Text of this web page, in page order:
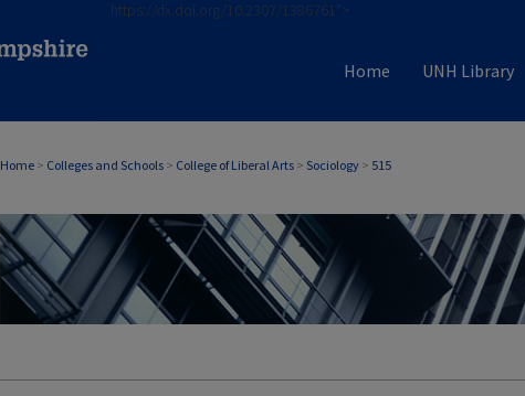
https://dx.doi.org/10.2307/1386761">
Home UNH Library
Home > Colleges and Schools > College of Liberal Arts > Sociology > 515